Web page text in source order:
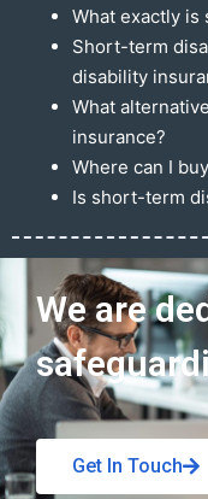
What exactly
Short-term
disability
What
insurance?
Where can I
Is short-term
Get In Touch
We are
Get In Touch